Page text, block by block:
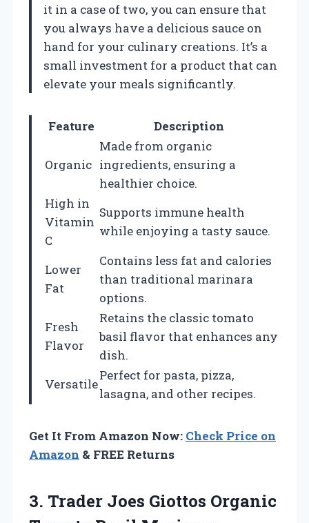
it in a case of two, you can ensure that
you always have a delicious sauce on
hand for your culinary creations. It’s a
small investment for a product that can
elevate your meals significantly.
Feature Description
Organic
Made from organic
ingredients, ensuring a
healthier choice.
High in
Vitamin
C
Supports immune health
while enjoying a tasty sauce.
Lower
Fat
Contains less fat and calories
than traditional marinara
options.
Fresh
Flavor
Retains the classic tomato
basil flavor that enhances any
dish.
Versatile
Perfect for pasta, pizza,
lasagna, and other recipes.
Get It From Amazon Now: Check Price on
Amazon & FREE Returns
3. Trader Joes Giottos Organic